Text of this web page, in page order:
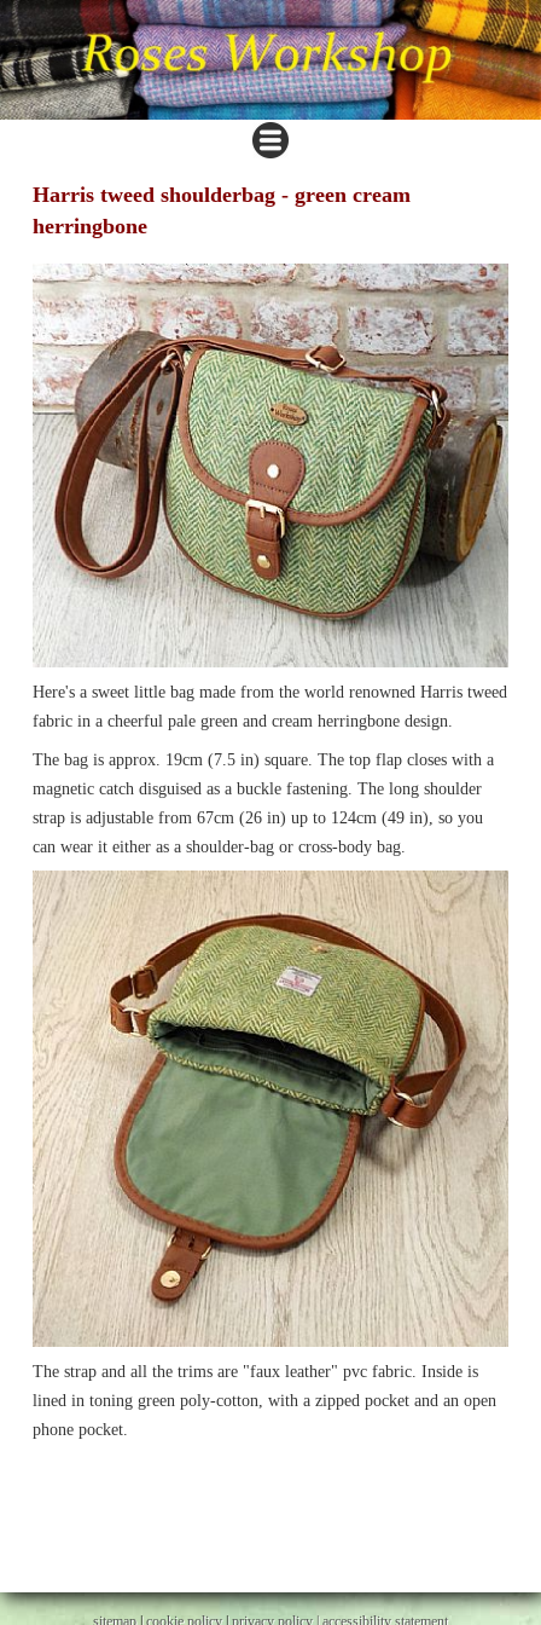
Harris tweed shoulderbag - green cream
herringbone
Here's a sweet little bag made from the world renowned Harris tweed
fabric in a cheerful pale green and cream herringbone design.
The bag is approx. 19cm (7.5 in) square. The top flap closes with a
magnetic catch disguised as a buckle fastening. The long shoulder
strap is adjustable from 67cm (26 in) up to 124cm (49 in), so you
can wear it either as a shoulder-bag or cross-body bag.
The strap and all the trims are "faux leather" pvc fabric. Inside is
lined in toning green poly-cotton, with a zipped pocket and an open
phone pocket.
sitemap|cookie policy|privacy policy |accessibility statement